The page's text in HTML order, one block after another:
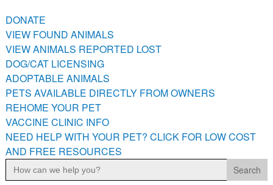
ADOPTABLE ANIMALS
PETS AVAILABLE DIRECTLY FROM OWNERS
REHOME YOUR PET
VACCINE CLINIC INFO
NEED HELP WITH YOUR PET? CLICK FOR LOW COST AND
FREE RESOURCES
DONATE
VIEW FOUND ANIMALS
VIEW ANIMALS REPORTED LOST
DOG/CAT LICENSING
ADOPTABLE ANIMALS
PETS AVAILABLE DIRECTLY FROM OWNERS
REHOME YOUR PET
VACCINE CLINIC INFO
NEED HELP WITH YOUR PET? CLICK FOR LOW COST
AND FREE RESOURCES
Search
for: